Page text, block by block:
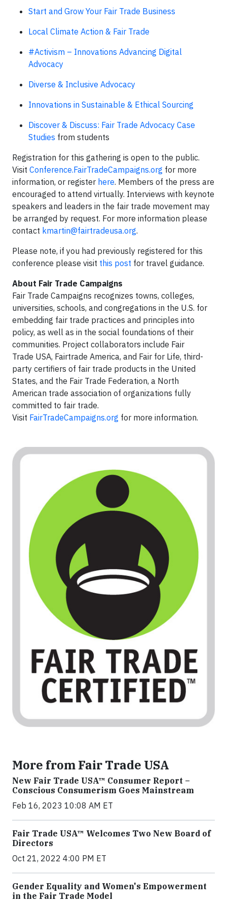
Start and Grow Your Fair Trade Business
Local Climate Action & Fair Trade
#Activism – Innovations Advancing Digital
Advocacy
Diverse & Inclusive Advocacy
Innovations in Sustainable & Ethical Sourcing
Discover & Discuss: Fair Trade Advocacy Case
Studies from students
Registration for this gathering is open to the public.
Visit Conference.FairTradeCampaigns.org for more
information, or register here. Members of the press are
encouraged to attend virtually. Interviews with keynote
speakers and leaders in the fair trade movement may
be arranged by request. For more information please
contact kmartin@fairtradeusa.org.
Please note, if you had previously registered for this
conference please visit this post for travel guidance.
About Fair Trade Campaigns
Fair Trade Campaigns recognizes towns, colleges,
universities, schools, and congregations in the U.S. for
embedding fair trade practices and principles into
policy, as well as in the social foundations of their
communities. Project collaborators include Fair
Trade USA, Fairtrade America, and Fair for Life, third-
party certifiers of fair trade products in the United
States, and the Fair Trade Federation, a North
American trade association of organizations fully
committed to fair trade.
Visit FairTradeCampaigns.org for more information.
More from Fair Trade USA
New Fair Trade USA™ Consumer Report –
Conscious Consumerism Goes Mainstream
Feb 16, 2023 10:08 AM ET
Fair Trade USA™ Welcomes Two New Board of
Directors
Oct 21, 2022 4:00 PM ET
Gender Equality and Women's Empowerment
in the Fair Trade Model